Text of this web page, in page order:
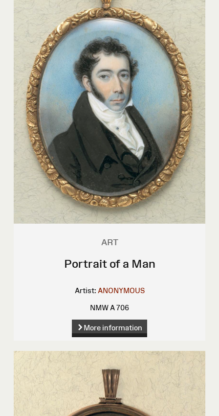
ART
Portrait of a Man
Artist: ANONYMOUS
NMW A 706
More information